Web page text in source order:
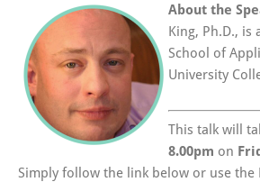
About the
King, Ph.D., is
School of
University
This talk will
8.00pm on
Simply follow the link below or use the